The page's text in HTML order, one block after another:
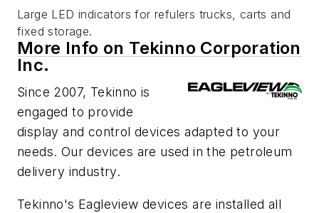
Large LED indicators for refulers trucks, carts and
fixed storage.
More Info on Tekinno Corporation
Inc.
Since 2007, Tekinno is
engaged to provide
display and control devices adapted to your
needs. Our devices are used in the petroleum
delivery industry.
Tekinno's Eagleview devices are installed all